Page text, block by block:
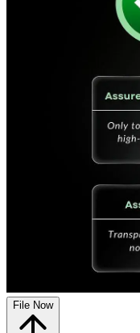
File Now